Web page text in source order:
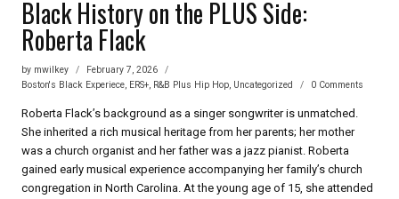
Black History on the PLUS Side:
Roberta Flack
by mwilkey
February 7, 2026
Boston's Black Experiece, ERS+, R&B Plus Hip Hop, Uncategorized 0 Comments
Roberta Flack’s background as a singer songwriter is unmatched.
She inherited a rich musical heritage from her parents; her mother
was a church organist and her father was a jazz pianist. Roberta
gained early musical experience accompanying her family’s church
congregation in North Carolina. At the young age of 15, she attended